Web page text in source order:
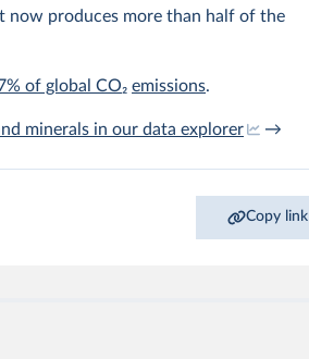
now produces more than half of the
of global CO2 emissions.
minerals in our data explorer →
Copy link